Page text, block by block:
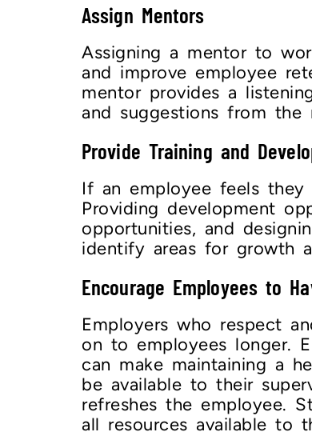
Assign Mentors
Assigning a mentor to
and improve employee
mentor provides a
and suggestions from the
Provide Training and
If an employee feels
Providing development
opportunities, and
identify areas for growth
Encourage Employees to
Employers who respect
on to employees longer.
can make maintaining a
be available to their
refreshes the employee.
all resources available to